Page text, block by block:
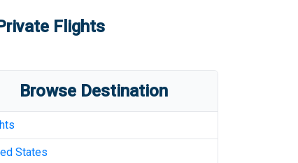
Flights
Browse Destination
States